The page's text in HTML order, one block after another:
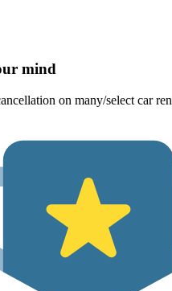
mind
on many/select car